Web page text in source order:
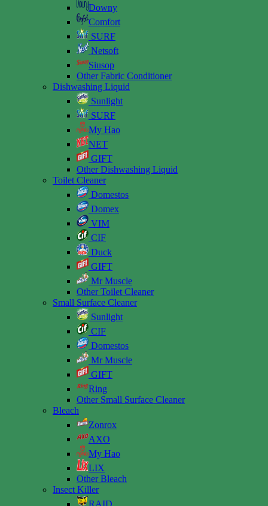
Downy
Comfort
SURF
Netsoft
Siusop
Other Fabric Conditioner
Dishwashing Liquid
Sunlight
SURF
My Hao
NET
GIFT
Other Dishwashing Liquid
Toilet Cleaner
Domestos
Domex
VIM
CIF
Duck
GIFT
Mr Muscle
Other Toilet Cleaner
Small Surface Cleaner
Sunlight
CIF
Domestos
Mr Muscle
GIFT
Ring
Other Small Surface Cleaner
Bleach
Zonrox
AXO
My Hao
LIX
Other Bleach
Insect Killer
RAID